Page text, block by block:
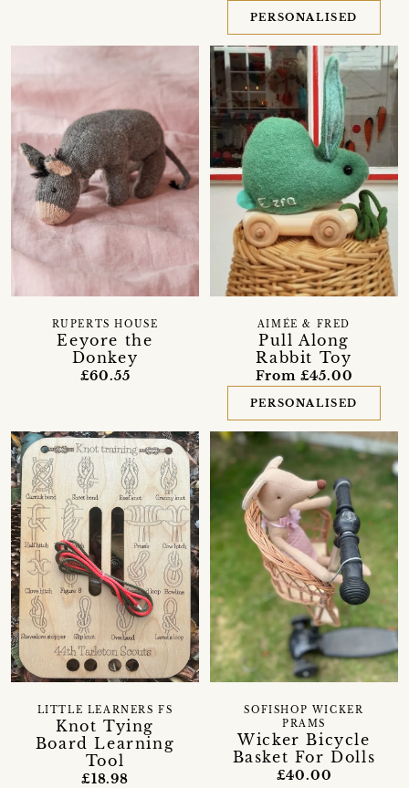
PERSONALISED
Eeyore the
Donkey
RUPERTS HOUSE
£60.55
Pull Along
Rabbit Toy
AIMÉE & FRED
From £45.00
PERSONALISED
Knot Tying
Board Learning
Tool
LITTLE LEARNERS FS
£18.98
Wicker Bicycle
Basket For Dolls
SOFISHOP WICKER
PRAMS
£40.00